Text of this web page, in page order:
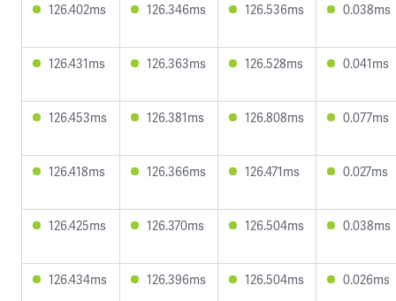
126.402ms 126.346ms 126.536ms 0.038ms
126.431ms 126.363ms 126.528ms 0.041ms
126.453ms 126.381ms 126.808ms 0.077ms
126.418ms 126.366ms 126.471ms 0.027ms
126.425ms 126.370ms 126.504ms 0.038ms
126.434ms 126.396ms 126.504ms 0.026ms